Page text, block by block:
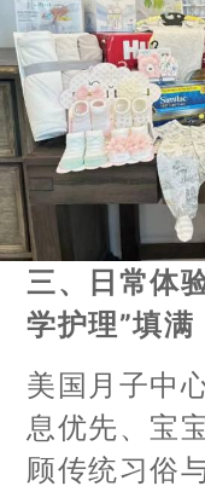
三、日常体
学护理”填满
美国月子中
息优先、宝
顾传统习俗